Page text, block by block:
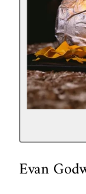
Evan